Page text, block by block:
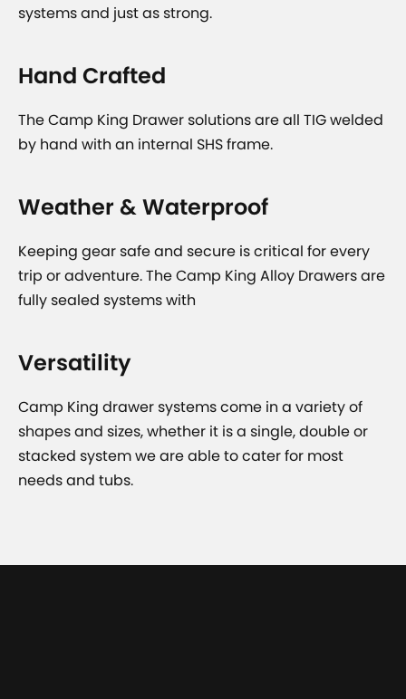
systems and just as strong.
Hand Crafted
The Camp King Drawer solutions are all TIG welded
by hand with an internal SHS frame.
Weather & Waterproof
Keeping gear safe and secure is critical for every
trip or adventure. The Camp King Alloy Drawers are
fully sealed systems with
Versatility
Camp King drawer systems come in a variety of
shapes and sizes, whether it is a single, double or
stacked system we are able to cater for most
needs and tubs.